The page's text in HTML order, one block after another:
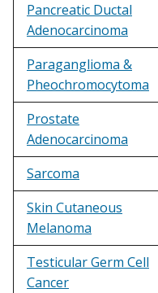
Pancreatic Ductal
Adenocarcinoma
Paraganglioma &
Pheochromocytoma
Prostate
Adenocarcinoma
Sarcoma
Skin Cutaneous
Melanoma
Testicular Germ Cell
Cancer